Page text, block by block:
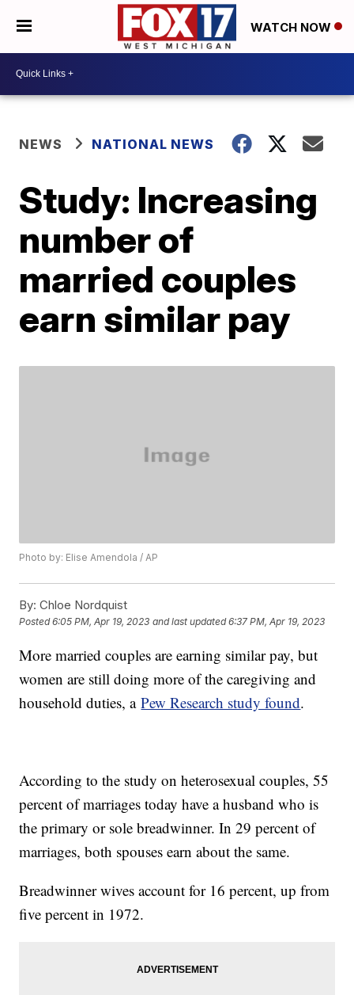
WATCH NOW
NEWS NATIONAL NEWS
Study: Increasing
number of
married couples
earn similar pay
Photo by: Elise Amendola / AP
By: Chloe Nordquist
Posted6:05 PM, Apr 19, 2023 and last updated 6:37 PM, Apr 19, 2023
More married couples are earning similar pay, but
women are still doing more of the caregiving and
household duties, aPew Research study found.
According to the study on heterosexual couples, 55
percent of marriages today have a husband who is
the primary or sole breadwinner. In 29 percent of
marriages, both spouses earn about the same.
Breadwinner wives account for 16 percent, up from
five percent in 1972.